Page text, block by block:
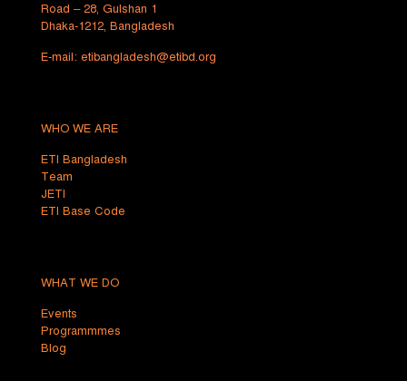
Road – 28, Gulshan 1
Dhaka-1212, Bangladesh
E-mail: etibangladesh@etibd.org
WHO WE ARE
ETI Bangladesh
Team
JETI
ETI Base Code
WHAT WE DO
Events
Programmmes
Blog